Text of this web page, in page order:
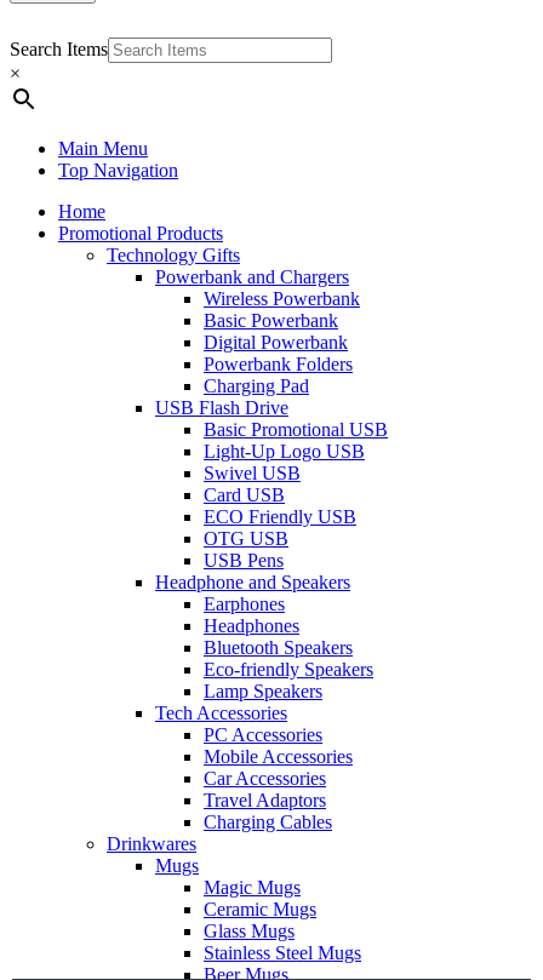
Search Items
×
Main Menu
Top Navigation
Home
Promotional Products
Technology Gifts
Powerbank and Chargers
Wireless Powerbank
Basic Powerbank
Digital Powerbank
Powerbank Folders
Charging Pad
USB Flash Drive
Basic Promotional USB
Light-Up Logo USB
Swivel USB
Card USB
ECO Friendly USB
OTG USB
USB Pens
Headphone and Speakers
Earphones
Headphones
Bluetooth Speakers
Eco-friendly Speakers
Lamp Speakers
Tech Accessories
PC Accessories
Mobile Accessories
Car Accessories
Travel Adaptors
Charging Cables
Drinkwares
Mugs
Magic Mugs
Ceramic Mugs
Glass Mugs
Stainless Steel Mugs
Beer Mugs